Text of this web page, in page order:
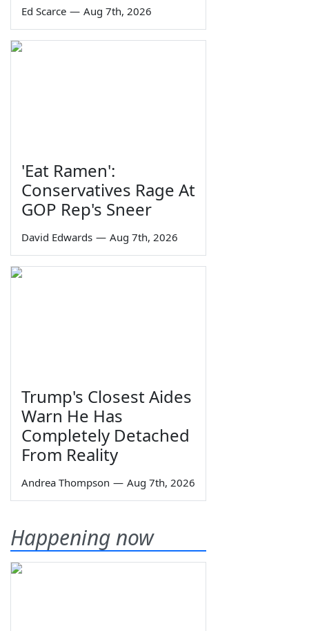
Ed Scarce — Aug 7th, 2026
'Eat Ramen':
Conservatives Rage At
GOP Rep's Sneer
David Edwards — Aug 7th, 2026
Trump's Closest Aides
Warn He Has
Completely Detached
From Reality
Andrea Thompson — Aug 7th, 2026
Happening now